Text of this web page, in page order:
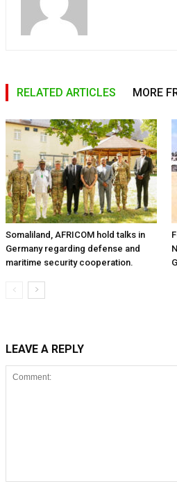
RELATED ARTICLES MORE
Somaliland, AFRICOM hold talks in
Germany regarding defense and
maritime security cooperation.
LEAVE A REPLY